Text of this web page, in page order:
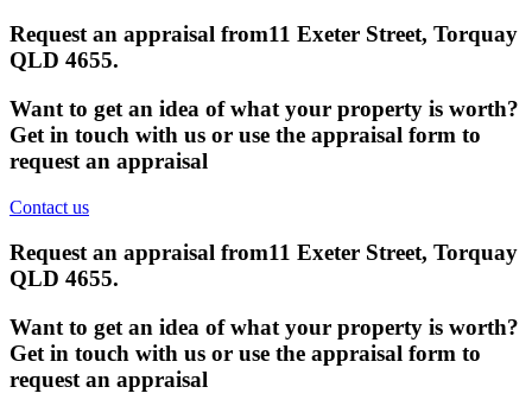
Request an appraisal from11 Exeter Street, Torquay
QLD 4655.
Want to get an idea of what your property is worth?
Get in touch with us or use the appraisal form to
request an appraisal
Contact us
Request an appraisal from11 Exeter Street, Torquay
QLD 4655.
Want to get an idea of what your property is worth?
Get in touch with us or use the appraisal form to
request an appraisal